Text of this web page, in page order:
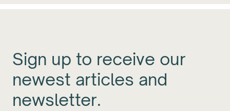
Sign up to receive our
newest articles and
newsletter.